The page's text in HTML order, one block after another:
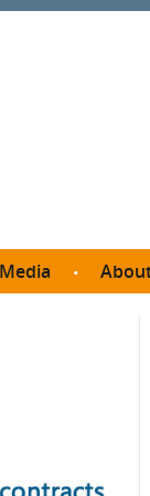
Media
& Photos
SDP